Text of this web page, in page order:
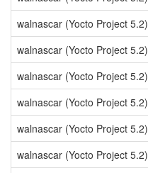
walnascar (Yocto Project 5.2)
walnascar (Yocto Project 5.2)
walnascar (Yocto Project 5.2)
walnascar (Yocto Project 5.2)
walnascar (Yocto Project 5.2)
walnascar (Yocto Project 5.2)